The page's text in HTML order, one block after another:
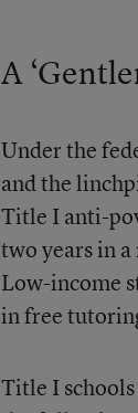
A
Under the
and the
Title I anti-
two years in
Low-income
in free
Title I